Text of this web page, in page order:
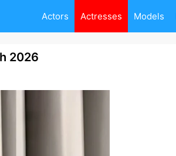
Actors Actresses Models
2026